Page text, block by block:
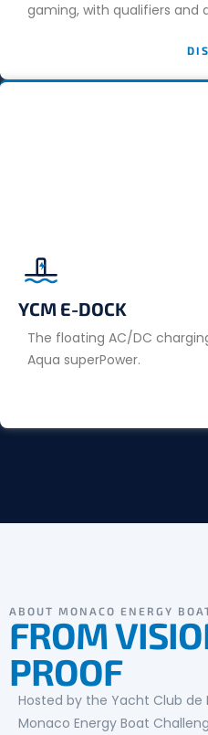
gaming, with qualifiers and
YCM E-DOCK
The floating AC/DC
Aqua superPower.
ABOUT MONACO ENERGY
FROM
PROOF
Hosted by the Yacht Club de
Monaco Energy Boat